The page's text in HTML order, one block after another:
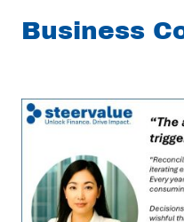
Business